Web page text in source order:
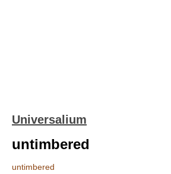
Universalium
untimbered
untimbered